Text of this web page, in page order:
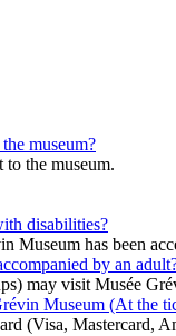
museum?
the museum.
disabilities?
Museum has been
by an
may visit Musée
Museum (At the
(Visa, Mastercard,